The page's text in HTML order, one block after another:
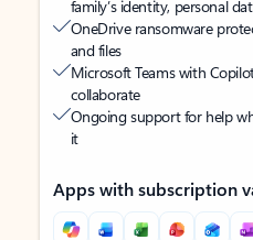
family’s identity, personal
OneDrive ransomware
and files
Microsoft Teams with
collaborate
Ongoing support for help
it
Apps with subscription